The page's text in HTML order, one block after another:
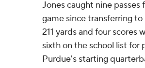
Jones caught nine passes
game since transferring to
211 yards and four
sixth on the school list for
Purdue's starting